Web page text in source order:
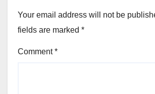
Your email address will not be
fields are marked *
Comment*